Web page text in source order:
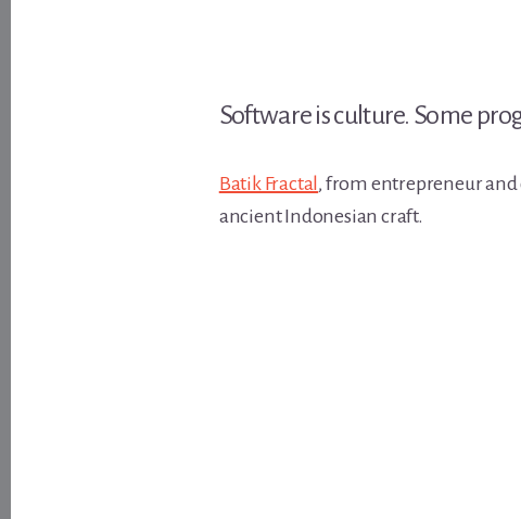
Software is culture. Some
Batik Fractal , from entrepreneur and
ancient Indonesian craft.